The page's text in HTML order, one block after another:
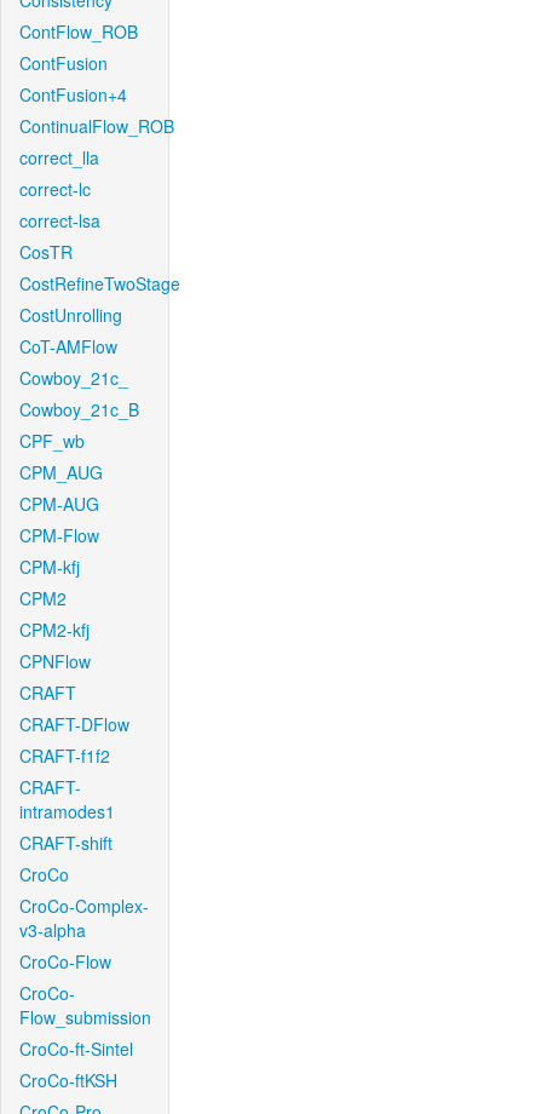
ContFlow_ROB
ContFusion
ContFusion+4
ContinualFlow_ROB
correct_lla
correct-lc
correct-lsa
CosTR
CostRefineTwoStage
CostUnrolling
CoT-AMFlow
Cowboy_21c_
Cowboy_21c_B
CPF_wb
CPM_AUG
CPM-AUG
CPM-Flow
CPM-kfj
CPM2
CPM2-kfj
CPNFlow
CRAFT
CRAFT-DFlow
CRAFT-f1f2
CRAFT-
intramodes1
CRAFT-shift
CroCo
CroCo-Complex-
v3-alpha
CroCo-Flow
CroCo-
Flow_submission
CroCo-ft-Sintel
CroCo-ftKSH